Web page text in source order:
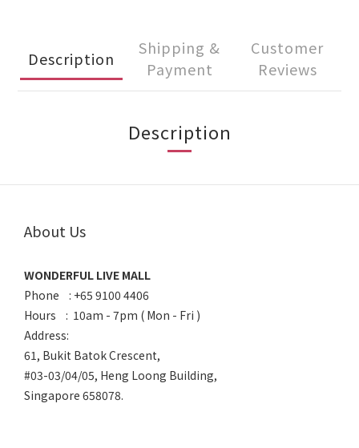
Description
Shipping &
Payment
Customer
Reviews
Description
About Us
WONDERFUL LIVE MALL
Phone : +65 9100 4406
Hours : 10am - 7pm ( Mon - Fri )
Address:
61, Bukit Batok Crescent,
#03-03/04/05, Heng Loong Building,
Singapore 658078.